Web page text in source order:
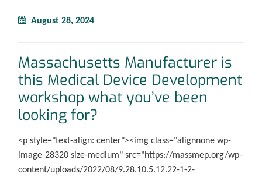
August 28, 2024
Massachusetts Manufacturer is
this Medical Device Development
workshop what you’ve been
looking for?
<p style="text-align: center"><img class="alignnone wp-
image-28320 size-medium" src="https://massmep.org/wp-
content/uploads/2022/08/9.28.10.5.12.22-1-2-